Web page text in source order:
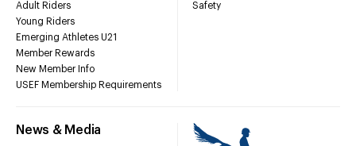
Adult Riders
Young Riders
Emerging Athletes U21
Member Rewards
New Member Info
USEF Membership Requirements
Safety
News & Media